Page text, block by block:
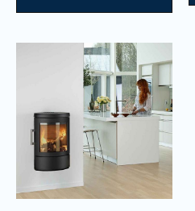
range:
£2,395.00
through
£2,795.00
has
The